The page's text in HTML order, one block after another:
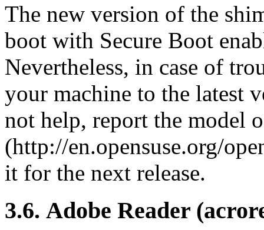
The new version of the
boot with Secure Boot
Nevertheless, in case of
your machine to the latest
not help, report the model
(http://en.opensuse.org/
it for the next release.
3.6. Adobe Reader